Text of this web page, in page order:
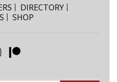
DIRECTORY
SHOP